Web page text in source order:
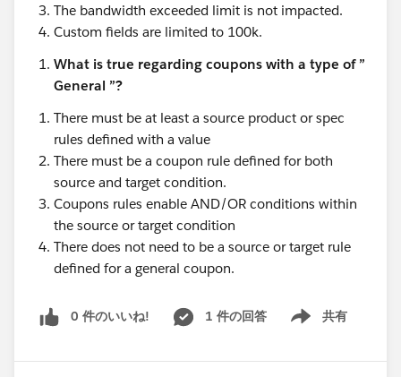
The bandwidth exceeded limit is not impacted.
Custom fields are limited to 100k.
What is true regarding coupons with a type of ”
General ”?
There must be at least a source product or spec
rules defined with a value
There must be a coupon rule defined for both
source and target condition.
Coupons rules enable AND/OR conditions within
the source or target condition
There does not need to be a source or target rule
defined for a general coupon.
0 件のいいね! 1 件の回答 共有
Show menu